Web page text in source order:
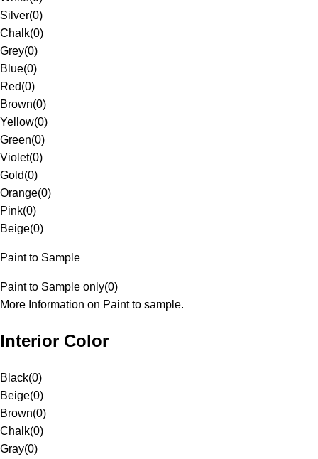
Silver(0)
Chalk(0)
Grey(0)
Blue(0)
Red(0)
Brown(0)
Yellow(0)
Green(0)
Violet(0)
Gold(0)
Orange(0)
Pink(0)
Beige(0)
Paint to Sample
Paint to Sample only(0)
More Information on Paint to sample.
Interior Color
Black(0)
Beige(0)
Brown(0)
Chalk(0)
Gray(0)